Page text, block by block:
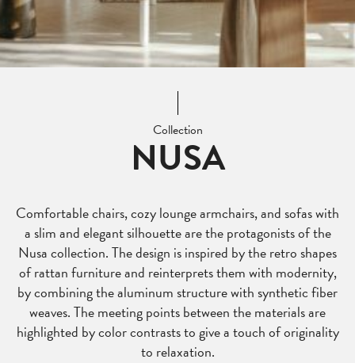
Collection
NUSA
Comfortable chairs, cozy lounge armchairs, and sofas with
a slim and elegant silhouette are the protagonists of the
Nusa collection. The design is inspired by the retro shapes
of rattan furniture and reinterprets them with modernity,
by combining the aluminum structure with synthetic fiber
weaves. The meeting points between the materials are
highlighted by color contrasts to give a touch of originality
to relaxation.